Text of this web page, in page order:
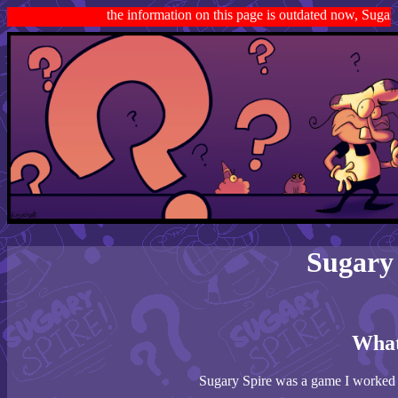
the information on this page is outdated now, Sugary
Sugary Spire was a game I